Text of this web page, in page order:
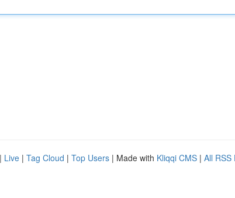
| Live | Tag Cloud | Top Users | Made with Kliqqi CMS | All RSS